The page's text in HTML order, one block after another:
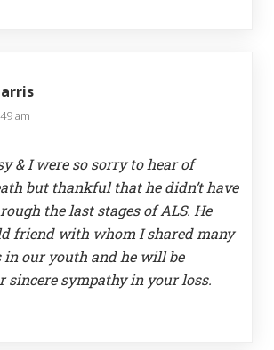
am
& I were so sorry to hear of
but thankful that he didn’t have
the last stages of ALS. He
friend with whom I shared many
in our youth and he will be
sincere sympathy in your loss.